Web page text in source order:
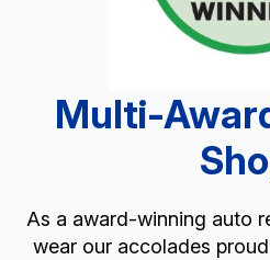
Multi-
As a award-winning auto
wear our accolades